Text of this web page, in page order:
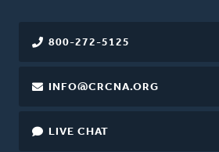
800-272-5125
INFO@CRCNA.ORG
LIVE CHAT